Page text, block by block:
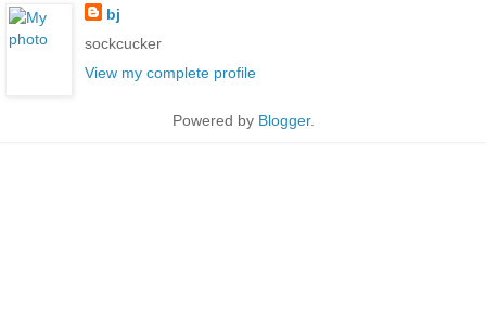
bj
sockcucker
View my complete profile
Powered by Blogger.